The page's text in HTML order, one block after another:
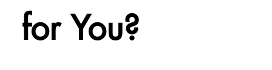
for You?